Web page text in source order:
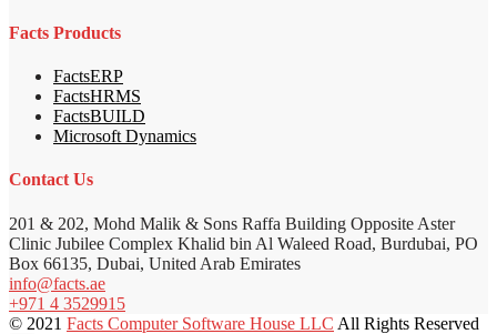
Facts Products
FactsERP
FactsHRMS
FactsBUILD
Microsoft Dynamics
Contact Us
201 & 202, Mohd Malik & Sons Raffa Building Opposite Aster
Clinic Jubilee Complex Khalid bin Al Waleed Road, Burdubai, PO
Box 66135, Dubai, United Arab Emirates
info@facts.ae
+971 4 3529915
© 2021 Facts Computer Software House LLC All Rights Reserved